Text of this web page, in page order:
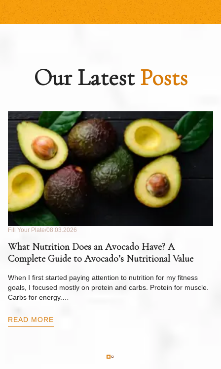
Our LatestPosts
Fill Your Plate 08.03.2026
What Nutrition Does an Avocado Have? A
Complete Guide to Avocado’s Nutritional Value
When I first started paying attention to nutrition for my fitness
goals, I focused mostly on protein and carbs. Protein for muscle.
Carbs for energy.…
READ MORE